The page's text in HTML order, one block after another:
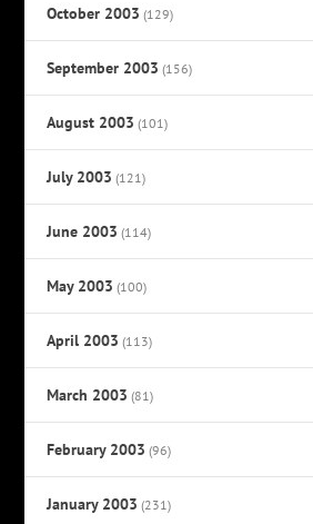
October 2003 (129)
September 2003 (156)
August 2003 (101)
July 2003 (121)
June 2003 (114)
May 2003 (100)
April 2003 (113)
March 2003 (81)
February 2003 (96)
January 2003 (231)